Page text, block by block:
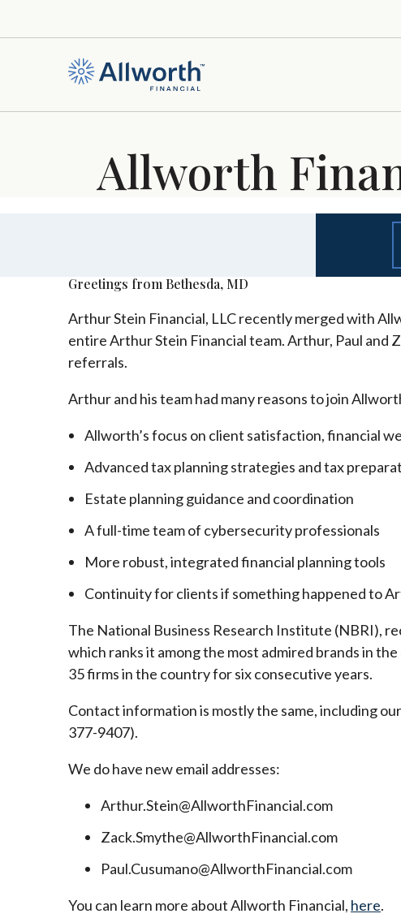
Allworth
Greetings from Bethesda, MD
Arthur Stein Financial, LLC recently merged with
entire Arthur Stein Financial team. Arthur, Paul
referrals.
Arthur and his team had many reasons to join
Allworth’s focus on client satisfaction, financial
Advanced tax planning strategies and tax
Estate planning guidance and coordination
A full-time team of cybersecurity professionals
More robust, integrated financial planning tools
Continuity for clients if something happened to
The National Business Research Institute (NBRI),
which ranks it among the most admired brands in
35 firms in the country for six consecutive years.
Contact information is mostly the same, including
377-9407).
We do have new email addresses:
Arthur.Stein@AllworthFinancial.com
Zack.Smythe@AllworthFinancial.com
Paul.Cusumano@AllworthFinancial.com
You can learn more about Allworth Financial, here.